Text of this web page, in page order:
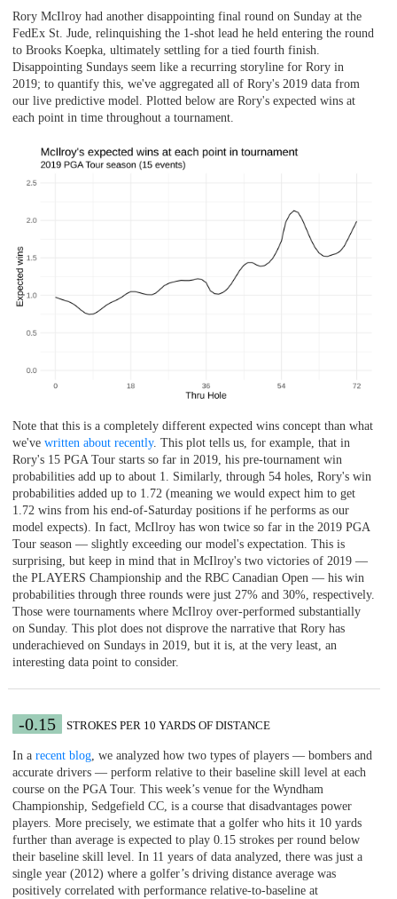
Rory McIlroy had another disappointing final round on Sunday at the
FedEx St. Jude, relinquishing the 1-shot lead he held entering the round
to Brooks Koepka, ultimately settling for a tied fourth finish.
Disappointing Sundays seem like a recurring storyline for Rory in
2019; to quantify this, we've aggregated all of Rory's 2019 data from
our live predictive model. Plotted below are Rory's expected wins at
each point in time throughout a tournament.
Note that this is a completely different expected wins concept than what
we've written about recently. This plot tells us, for example, that in
Rory's 15 PGA Tour starts so far in 2019, his pre-tournament win
probabilities add up to about 1. Similarly, through 54 holes, Rory's win
probabilities added up to 1.72 (meaning we would expect him to get
1.72 wins from his end-of-Saturday positions if he performs as our
model expects). In fact, McIlroy has won twice so far in the 2019 PGA
Tour season — slightly exceeding our model's expectation. This is
surprising, but keep in mind that in McIlroy's two victories of 2019 —
the PLAYERS Championship and the RBC Canadian Open — his win
probabilities through three rounds were just 27% and 30%, respectively.
Those were tournaments where McIlroy over-performed substantially
on Sunday. This plot does not disprove the narrative that Rory has
underachieved on Sundays in 2019, but it is, at the very least, an
interesting data point to consider.
-0.15 STROKES PER 10 YARDS OF DISTANCE
In a recent blog, we analyzed how two types of players — bombers and
accurate drivers — perform relative to their baseline skill level at each
course on the PGA Tour. This week’s venue for the Wyndham
Championship, Sedgefield CC, is a course that disadvantages power
players. More precisely, we estimate that a golfer who hits it 10 yards
further than average is expected to play 0.15 strokes per round below
their baseline skill level. In 11 years of data analyzed, there was just a
single year (2012) where a golfer’s driving distance average was
positively correlated with performance relative-to-baseline at